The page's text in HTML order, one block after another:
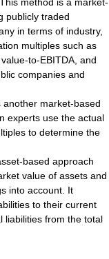
publicly traded
in terms of industry,
multiples such as
to-EBITDA, and
companies and
another market-based
experts use the actual
to determine the
based approach
value of assets and
into account. It
to their current
liabilities from the total